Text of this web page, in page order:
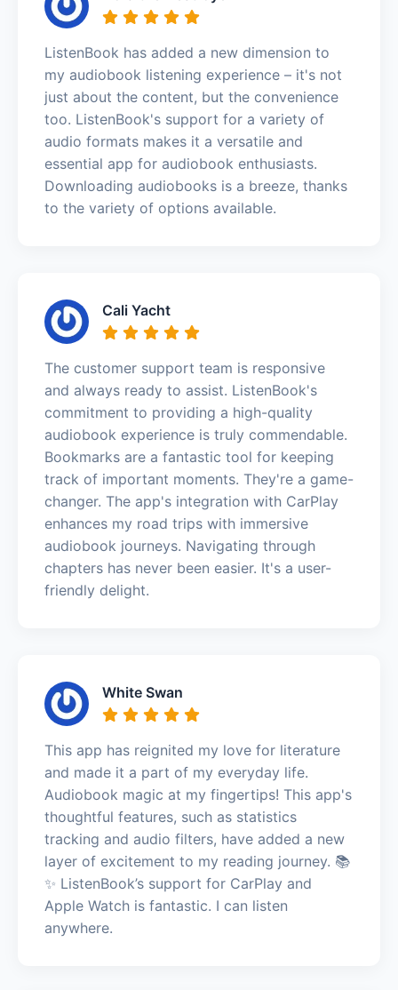
ListenBook has added a new dimension to
my audiobook listening experience – it's not
just about the content, but the convenience
too. ListenBook's support for a variety of
audio formats makes it a versatile and
essential app for audiobook enthusiasts.
Downloading audiobooks is a breeze, thanks
to the variety of options available.
Cali Yacht
The customer support team is responsive
and always ready to assist. ListenBook's
commitment to providing a high-quality
audiobook experience is truly commendable.
Bookmarks are a fantastic tool for keeping
track of important moments. They're a game-
changer. The app's integration with CarPlay
enhances my road trips with immersive
audiobook journeys. Navigating through
chapters has never been easier. It's a user-
friendly delight.
White Swan
This app has reignited my love for literature
and made it a part of my everyday life.
Audiobook magic at my fingertips! This app's
thoughtful features, such as statistics
tracking and audio filters, have added a new
layer of excitement to my reading journey. 📚
✨ ListenBook’s support for CarPlay and
Apple Watch is fantastic. I can listen
anywhere.